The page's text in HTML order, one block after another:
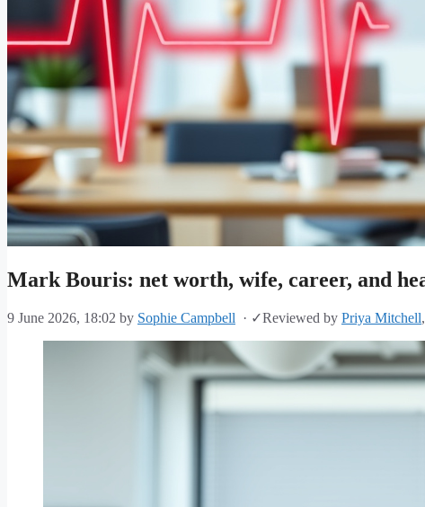
Mark Bouris: net worth, wife, career, and
9 June 2026, 18:02 by Sophie Campbell · ✓Reviewed by Priya Mitchell